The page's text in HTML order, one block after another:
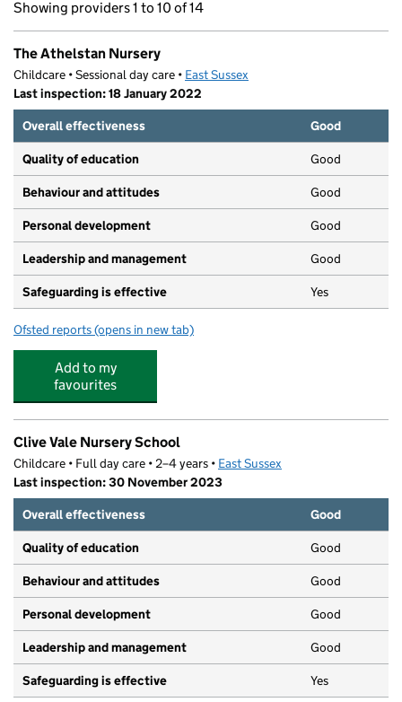
Showing providers 1 to 10 of 14
The Athelstan Nursery
Childcare • Sessional day care • East Sussex
Last inspection: 18 January 2022
Overall effectiveness
Good
Quality of education Good
Behaviour and attitudes Good
Personal development Good
Leadership and management Good
Safeguarding is effective Yes
Ofsted reports for The Athelstan Nursery
(opens in new tab)
Add to my
favourites
Clive Vale Nursery School
Childcare • Full day care • 2–4 years • East Sussex
Last inspection: 30 November 2023
Overall effectiveness
Good
Quality of education Good
Behaviour and attitudes Good
Personal development Good
Leadership and management Good
Safeguarding is effective Yes